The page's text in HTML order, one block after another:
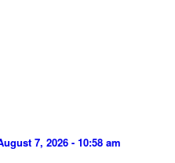
7, 2026 - 10:58 am